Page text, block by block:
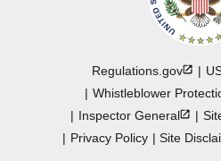
Regulations.gov
Whistleblower
InspectorGeneral
Privacy Policy
Site